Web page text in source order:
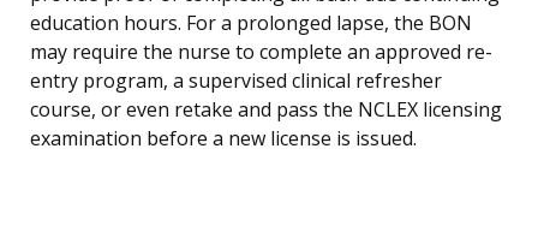
education hours. For a prolonged lapse, the BON
may require the nurse to complete an approved re-
entry program, a supervised clinical refresher
course, or even retake and pass the NCLEX licensing
examination before a new license is issued.